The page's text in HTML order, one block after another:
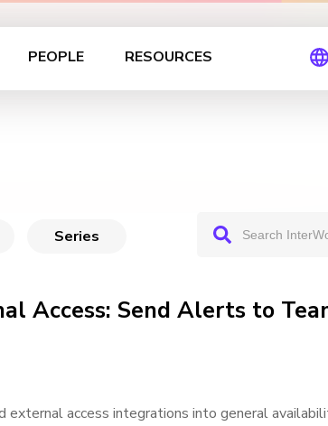
PEOPLE RESOURCES
Series
Access: Send Alerts to
external access integrations into general